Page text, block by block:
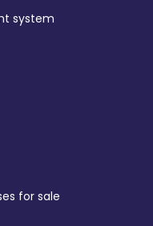
system
for sale